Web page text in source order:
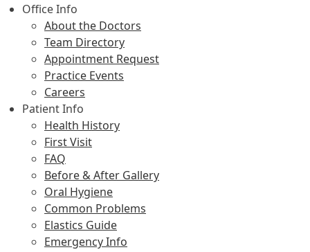
Office Info
About the Doctors
Team Directory
Appointment Request
Practice Events
Careers
Patient Info
Health History
First Visit
FAQ
Before & After Gallery
Oral Hygiene
Common Problems
Elastics Guide
Emergency Info